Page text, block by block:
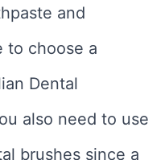
and
to choose a
Dental
also need to use
brushes since a